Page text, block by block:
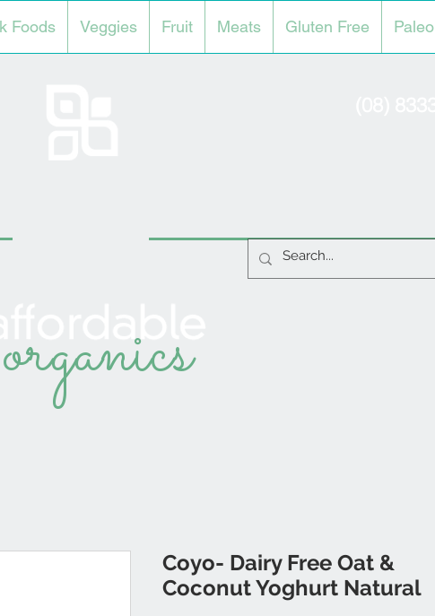
Foods Veggies Fruit Meats Gluten Free Paleo
organics
Coyo- Dairy Free Oat &
Coconut Yoghurt Natural